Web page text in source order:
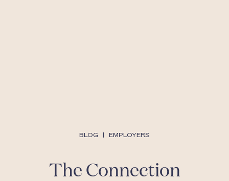
BLOG | EMPLOYERS
The Connection